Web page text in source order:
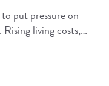
put pressure on
living costs,…